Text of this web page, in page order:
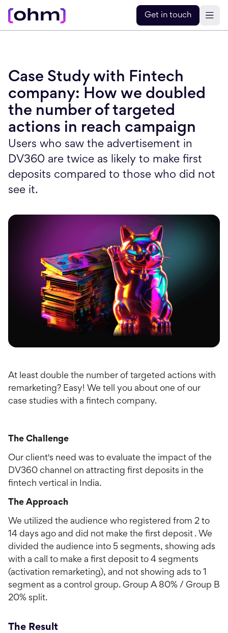
Get in touch
Case Study with Fintech
company: How we doubled
the number of targeted
actions in reach campaign
Users who saw the advertisement in
DV360 are twice as likely to make first
deposits compared to those who did not
see it.
At least double the number of targeted actions with
remarketing? Easy! We tell you about one of our
case studies with a fintech company.
The Challenge
Our client's need was to evaluate the impact of the
DV360 channel on attracting first deposits in the
fintech vertical in India.
The Approach
We utilized the audience who registered from 2 to
14 days ago and did not make the first deposit . We
divided the audience into 5 segments, showing ads
with a call to make a first deposit to 4 segments
(activation remarketing), and not showing ads to 1
segment as a control group. Group A 80% / Group B
20% split.
The Result